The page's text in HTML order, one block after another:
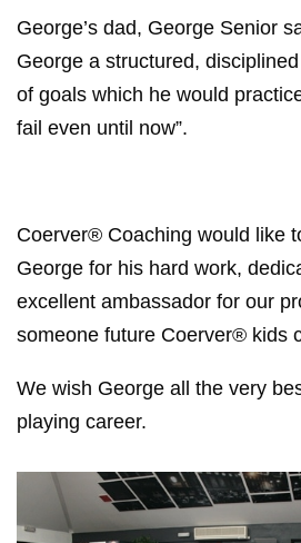
George’s dad, George Senior
George a structured,
of goals which he would
fail even until now”.
Coerver® Coaching would like
George for his hard work,
excellent ambassador for our
someone future Coerver® kids
We wish George all the very
playing career.